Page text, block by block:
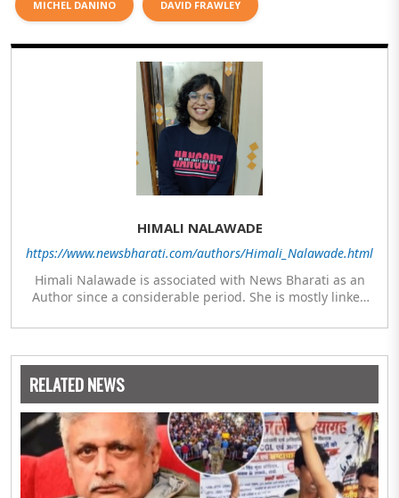
MICHEL DANINO DAVID FRAWLEY
HIMALI NALAWADE
https://www.newsbharati.com/authors/Himali_Nalawade.html
Himali Nalawade is associated with News Bharati as an
Author since a considerable period. She is mostly linked
Defence Infrastructure and Culture-Religion. Along with
her graduation in History, she has also studied Diploma in
Underwater Archaeology and Diploma in Indology.
RELATED NEWS